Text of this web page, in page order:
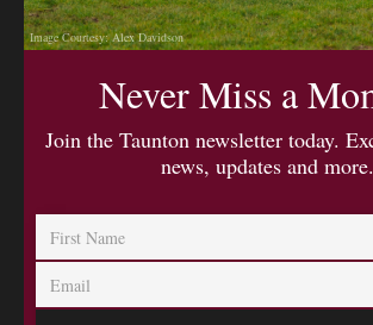
Image Courtesy: Alex Davidson
Never Miss a
Join the Taunton newsletter today.
news, updates and more.